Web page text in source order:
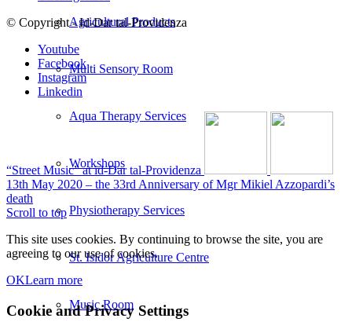
Agricultural Products
Multi Sensory Room
Aqua Therapy Services
Workshops
Physiotherapy Services
St. Isidor Agriculture Centre
Music Room
© Copyright - Id-Dar tal-Providenza
Youtube
Facebook
Instagram
Linkedin
“Street Music” at id-Dar tal-Providenza
13th May 2020 – the 33rd Anniversary of Mgr Mikiel Azzopardi’s
death
Scroll to top
This site uses cookies. By continuing to browse the site, you are
agreeing to our use of cookies.
OKLearn more
Cookie and Privacy Settings